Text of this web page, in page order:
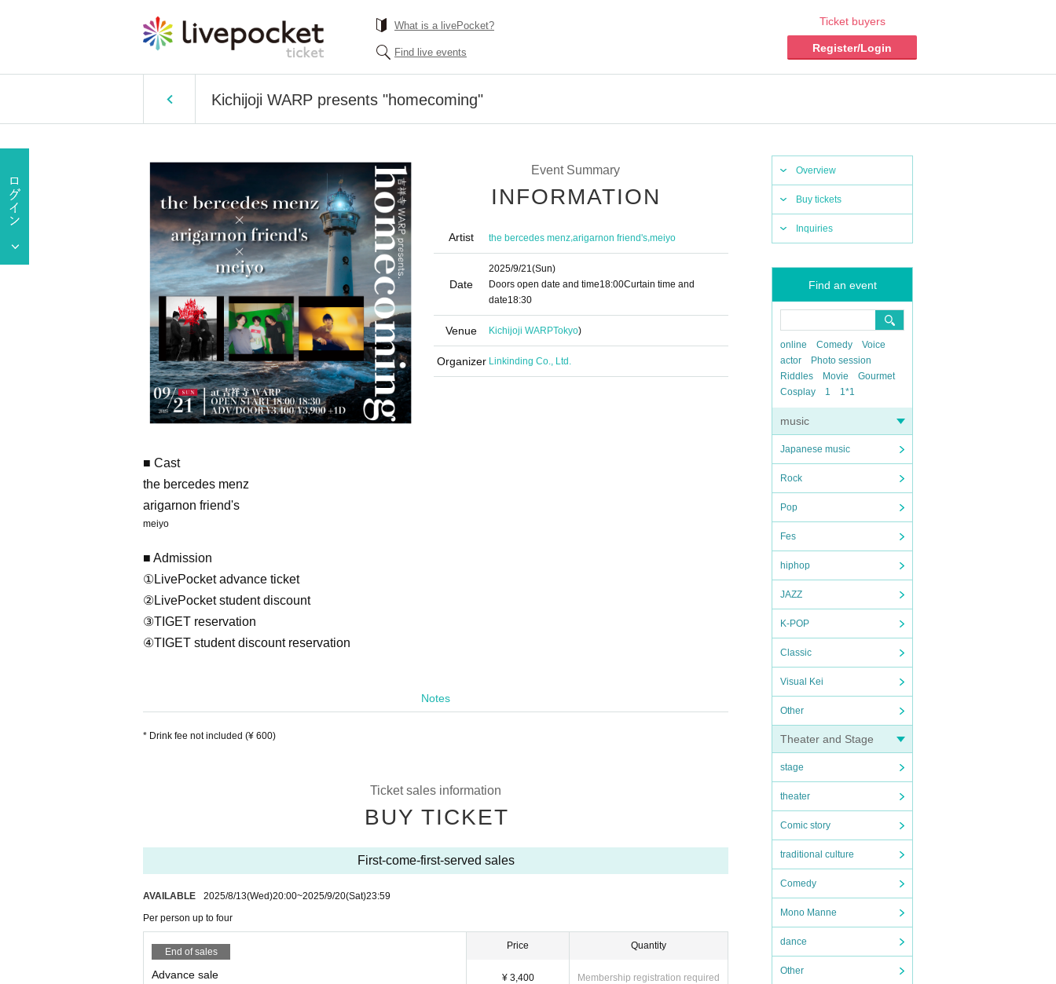
What is a livePocket?
Find live events
Ticket buyers
Register/Login
Kichijoji WARP presents "homecoming"
Overview
Buy tickets
Inquiries
Find an event
online Comedy
Voice
actor
Photo session
Riddles
Movie
Gourmet
Cosplay
1 1*1
music
Japanese music
Rock
Pop
Fes
hiphop
JAZZ
K-POP
Classic
Visual Kei
Other
Theater and Stage
stage
theater
Comic story
traditional culture
Comedy
Mono Manne
dance
Other
Event Summary
INFORMATION
Artist the bercedes menz,arigarnon friend's,meiyo
Date
2025/9/21(Sun)
Doors open date and time18:00Curtain time and
date18:30
Venue Kichijoji WARPTokyo)
Organizer Linkinding Co., Ltd.
■ Cast
the bercedes menz
arigarnon friend's
meiyo
■ Admission
①LivePocket advance ticket
②LivePocket student discount
③TIGET reservation
④TIGET student discount reservation
Notes
* Drink fee not included (¥ 600)
Ticket sales information
BUY TICKET
First-come-first-served sales
AVAILABLE 2025/8/13(Wed)20:00~2025/9/20(Sat)23:59
Per person up to four
End of sales
Advance sale
Price
¥ 3,400
Quantity
Membership registration required